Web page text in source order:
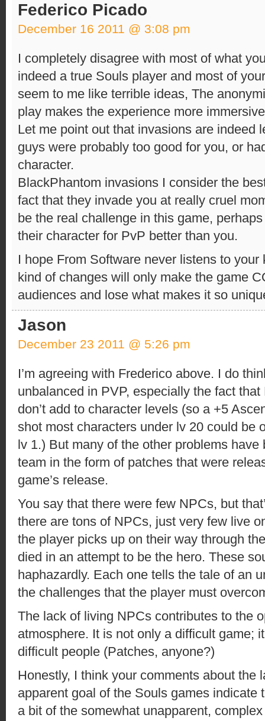
Federico Picado
December 16 2011 @ 3:08 pm
I completely disagree with most of what
indeed a true Souls player and most of
seem to me like terrible ideas, The
play makes the experience more
Let me point out that invasions are indeed
guys were probably too good for you, or
character.
BlackPhantom invasions I consider the
fact that they invade you at really cruel
be the real challenge in this game,
their character for PvP better than you.
I hope From Software never listens to your
kind of changes will only make the game
audiences and lose what makes it so
Jason
December 23 2011 @ 5:26 pm
I’m agreeing with Frederico above. I do
unbalanced in PVP, especially the fact
don’t add to character levels (so a +5
shot most characters under lv 20 could be
lv 1.) But many of the other problems have
team in the form of patches that were
game’s release.
You say that there were few NPCs, but
there are tons of NPCs, just very few live
the player picks up on their way through
died in an attempt to be the hero. These
haphazardly. Each one tells the tale of an
the challenges that the player must
The lack of living NPCs contributes to the
atmosphere. It is not only a difficult game;
difficult people (Patches, anyone?)
Honestly, I think your comments about the
apparent goal of the Souls games indicate
a bit of the somewhat unapparent,